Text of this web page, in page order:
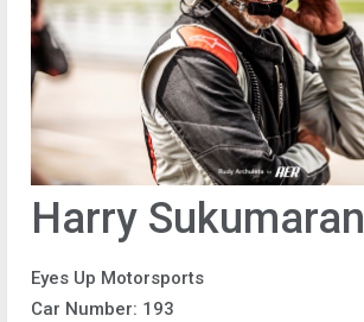
Harry Sukumaran
Eyes Up Motorsports
Car Number: 193